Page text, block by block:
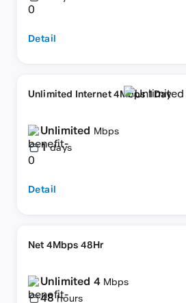
Detail
Unlimited Internet 4Mbps 1Day
Unlimited Mbps
1 days
Detail
Net 4Mbps 48Hr
Unlimited 4 Mbps
48 hours